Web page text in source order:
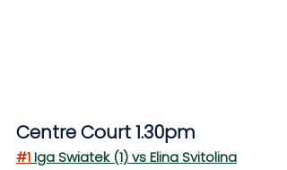
Centre Court 1.30pm
#1 Iga Swiatek (1) vs Elina Svitolina